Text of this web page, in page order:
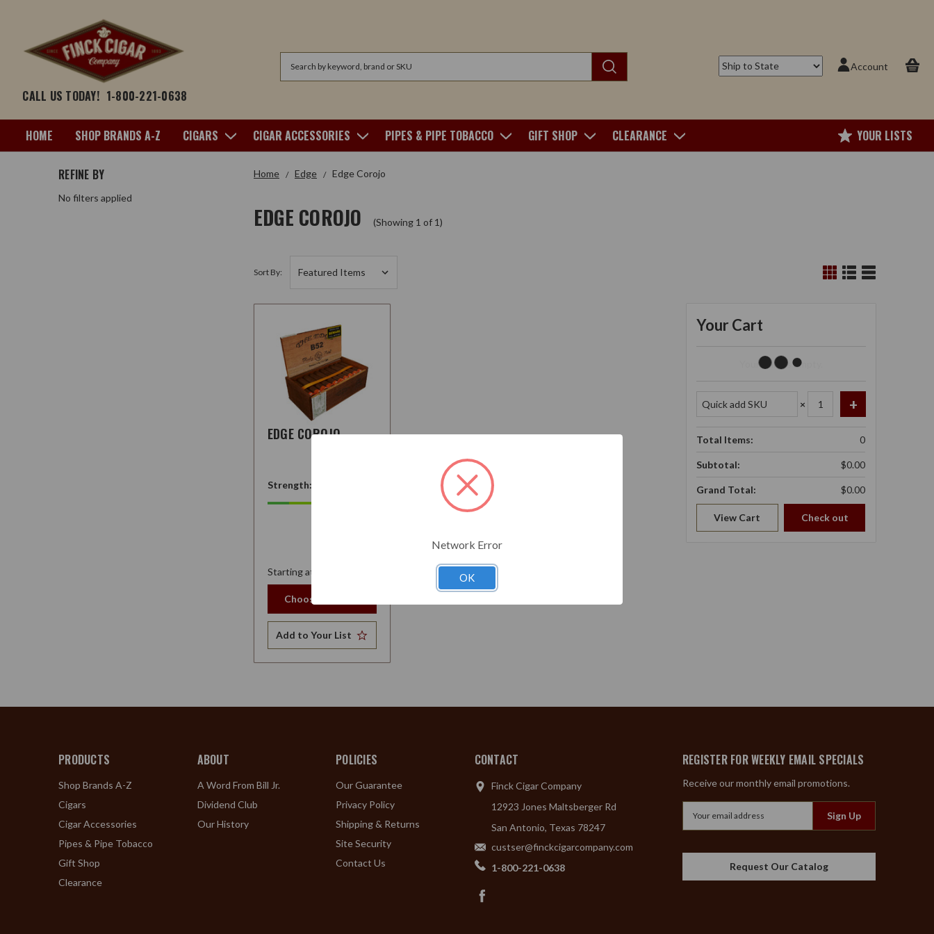
CALL US TODAY! 1-800-221-0638
Account
HOME SHOP BRANDS A-Z CIGARS CIGAR ACCESSORIES PIPES & PIPE TOBACCO GIFT SHOP CLEARANCE YOUR LISTS
Home Edge Edge Corojo
EDGE COROJO (Showing 1 of 1)
REFINE BY
No filters applied
Sort By:
EDGE COROJO
Strength:
Starting at
Choose Options
Add to Your List
Your Cart
Your Cart Is Empty.
×
Total Items: 0
Subtotal: $0.00
Grand Total: $0.00
View Cart Check out
PRODUCTS
Shop Brands A-Z
Cigars
Cigar Accessories
Pipes & Pipe Tobacco
Gift Shop
Clearance
ABOUT
A Word From Bill Jr.
Dividend Club
Our History
POLICIES
Our Guarantee
Privacy Policy
Shipping & Returns
Site Security
Contact Us
CONTACT
Finck Cigar Company
12923 Jones Maltsberger Rd
San Antonio, Texas 78247
custser@finckcigarcompany.com
1-800-221-0638
REGISTER FOR WEEKLY EMAIL SPECIALS
Receive our monthly email promotions.
Request Our Catalog
Network Error
OK